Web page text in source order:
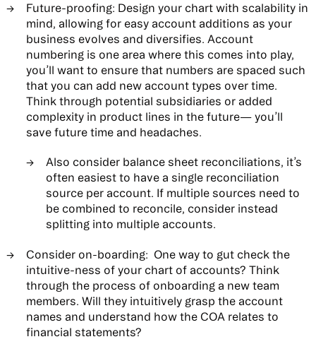
Future-proofing: Design your chart with scalability in
mind, allowing for easy account additions as your
business evolves and diversifies. Account
numbering is one area where this comes into play,
you’ll want to ensure that numbers are spaced such
that you can add new account types over time.
Think through potential subsidiaries or added
complexity in product lines in the future— you’ll
save future time and headaches.
Also consider balance sheet reconciliations, it’s
often easiest to have a single reconciliation
source per account. If multiple sources need to
be combined to reconcile, consider instead
splitting into multiple accounts.
Consider on-boarding:One way to gut check the
intuitive-ness of your chart of accounts? Think
through the process of onboarding a new team
members. Will they intuitively grasp the account
names and understand how the COA relates to
financial statements?